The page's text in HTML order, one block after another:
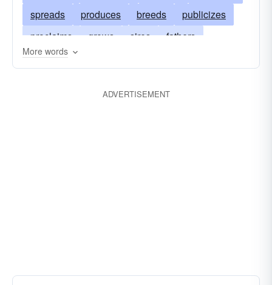
spreads
produces breeds
publicizes
proclaims
grows sires
fathers
fecundates
broadcasts
More words
ADVERTISEMENT